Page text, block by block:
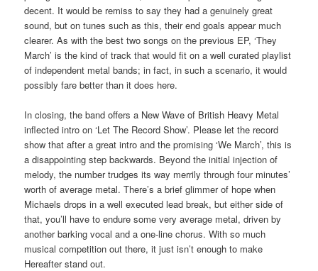
decent. It would be remiss to say they had a genuinely great
sound, but on tunes such as this, their end goals appear much
clearer. As with the best two songs on the previous EP, ‘They
March’ is the kind of track that would fit on a well curated playlist
of independent metal bands; in fact, in such a scenario, it would
possibly fare better than it does here.
In closing, the band offers a New Wave of British Heavy Metal
inflected intro on ‘Let The Record Show’. Please let the record
show that after a great intro and the promising ‘We March’, this is
a disappointing step backwards. Beyond the initial injection of
melody, the number trudges its way merrily through four minutes’
worth of average metal. There’s a brief glimmer of hope when
Michaels drops in a well executed lead break, but either side of
that, you’ll have to endure some very average metal, driven by
another barking vocal and a one-line chorus. With so much
musical competition out there, it just isn’t enough to make
Hereafter stand out.